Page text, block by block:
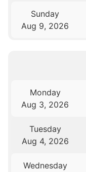
Sunday
Aug 9, 2026
Monday
Aug 3, 2026
Tuesday
Aug 4, 2026
Wednesday